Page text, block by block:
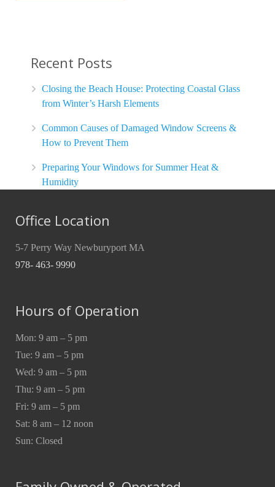
Recent Posts
Closing the Beach House: Protecting Coastal Glass
from Winter’s Harsh Elements
Common Causes of Damaged Window Screens &
How to Prevent Them
Preparing Your Windows for Summer Heat &
Humidity
Office Location
5-7 Perry Way Newburyport MA
978- 463- 9990
Hours of Operation
Mon: 9 am – 5 pm
Tue: 9 am – 5 pm
Wed: 9 am – 5 pm
Thu: 9 am – 5 pm
Fri: 9 am – 5 pm
Sat: 8 am – 12 noon
Sun: Closed